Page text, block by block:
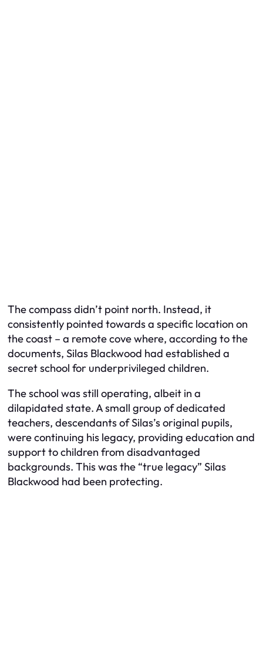
The compass didn’t point north. Instead, it
consistently pointed towards a specific location on
the coast – a remote cove where, according to the
documents, Silas Blackwood had established a
secret school for underprivileged children.
The school was still operating, albeit in a
dilapidated state. A small group of dedicated
teachers, descendants of Silas’s original pupils,
were continuing his legacy, providing education and
support to children from disadvantaged
backgrounds. This was the “true legacy” Silas
Blackwood had been protecting.